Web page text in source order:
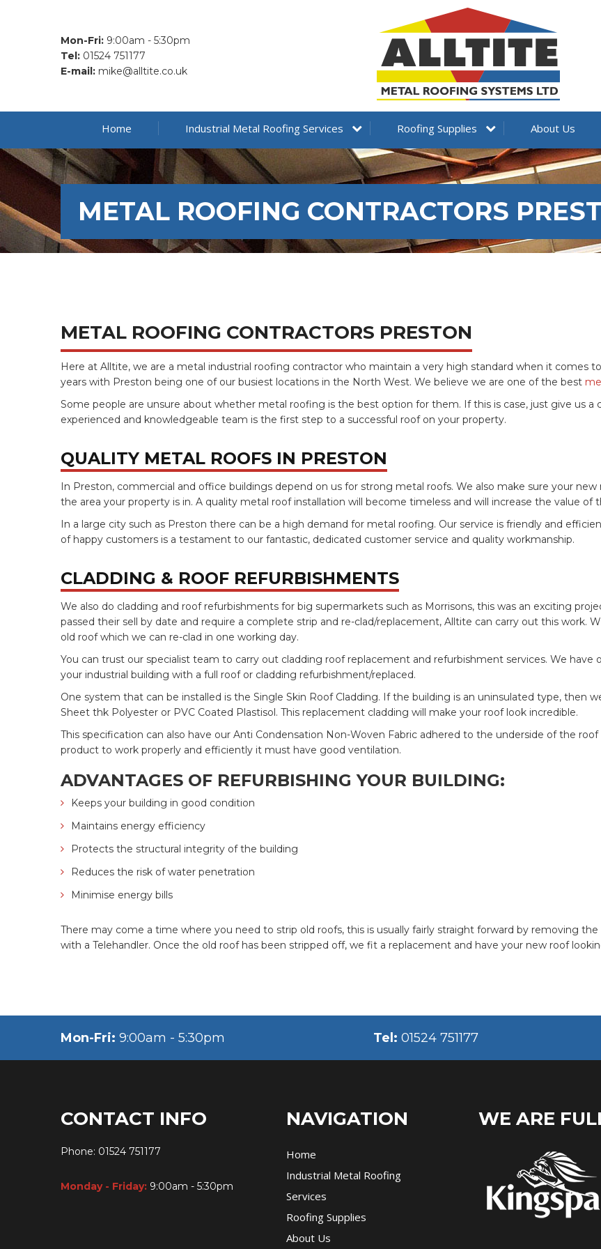
Mon-Fri: 9:00am - 5:30pm
Tel: 01524 751177
E-mail: mike@alltite.co.uk
Home Industrial Metal Roofing Services Roofing Supplies About Us
METAL ROOFING CONTRACTORS
METAL ROOFING CONTRACTORS PRESTON
Here at Alltite, we are a metal industrial roofing contractor who maintain a very high standard when it comes
years with Preston being one of our busiest locations in the North West. We believe we are one of the best
Some people are unsure about whether metal roofing is the best option for them. If this is case, just give us a
experienced and knowledgeable team is the first step to a successful roof on your property.
QUALITY METAL ROOFS IN PRESTON
In Preston, commercial and office buildings depend on us for strong metal roofs. We also make sure your
the area your property is in. A quality metal roof installation will become timeless and will increase the value of
In a large city such as Preston there can be a high demand for metal roofing. Our service is friendly and
of happy customers is a testament to our fantastic, dedicated customer service and quality workmanship.
CLADDING & ROOF REFURBISHMENTS
We also do cladding and roof refurbishments for big supermarkets such as Morrisons, this was an exciting
passed their sell by date and require a complete strip and re-clad/replacement, Alltite can carry out this work.
old roof which we can re-clad in one working day.
You can trust our specialist team to carry out cladding roof replacement and refurbishment services. We
your industrial building with a full roof or cladding refurbishment/replaced.
One system that can be installed is the Single Skin Roof Cladding. If the building is an uninsulated type, then
Sheet thk Polyester or PVC Coated Plastisol. This replacement cladding will make your roof look incredible.
This specification can also have our Anti Condensation Non-Woven Fabric adhered to the underside of the
product to work properly and efficiently it must have good ventilation.
ADVANTAGES OF REFURBISHING YOUR BUILDING:
Keeps your building in good condition
Maintains energy efficiency
Protects the structural integrity of the building
Reduces the risk of water penetration
Minimise energy bills
There may come a time where you need to strip old roofs, this is usually fairly straight forward by removing
with a Telehandler. Once the old roof has been stripped off, we fit a replacement and have your new roof
Mon-Fri: 9:00am - 5:30pm Tel: 01524 751177
CONTACT INFO
Phone: 01524 751177
Monday - Friday: 9:00am - 5:30pm
NAVIGATION
Home
Industrial Metal Roofing
Services
Roofing Supplies
About Us
WE ARE